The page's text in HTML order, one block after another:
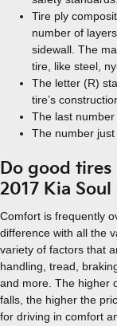
Tire ply
number of
sidewall. The
tire, like steel,
The letter (R)
tire’s
The last
The number
Do good
2017 Kia Soul
Comfort is frequently
difference with all the
variety of factors that
handling, tread,
and more. The higher
falls, the higher the
for driving in comfort